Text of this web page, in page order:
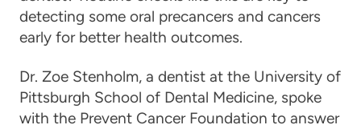
detecting some oral precancers and cancers
early for better health outcomes.
Dr. Zoe Stenholm, a dentist at the University of
Pittsburgh School of Dental Medicine, spoke
with the Prevent Cancer Foundation to answer